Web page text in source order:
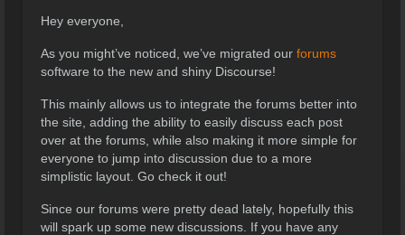
Hey everyone,
As you might’ve noticed, we’ve migrated our forums
software to the new and shiny Discourse!
This mainly allows us to integrate the forums better into
the site, adding the ability to easily discuss each post
over at the forums, while also making it more simple for
everyone to jump into discussion due to a more
simplistic layout. Go check it out!
Since our forums were pretty dead lately, hopefully this
will spark up some new discussions. If you have any